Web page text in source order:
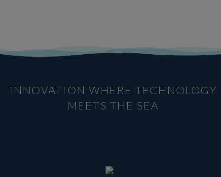
INNOVATION WHERE TECHNOLOGY
MEETS THE SEA